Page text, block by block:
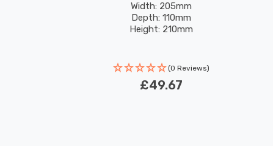
Width: 205mm
Depth: 110mm
Height: 210mm
(0 Reviews)
£49.67